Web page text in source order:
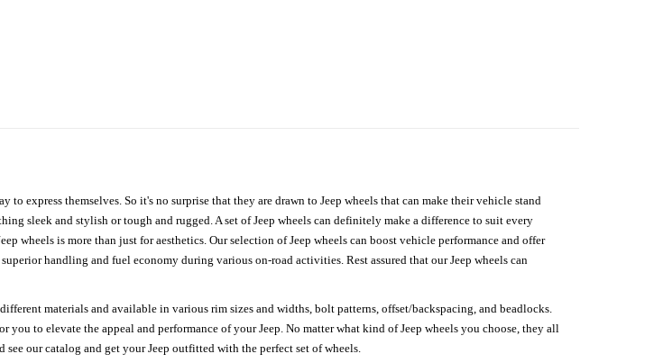
express themselves. So it's no surprise that they are drawn to Jeep wheels that can make their vehicle stand
sleek and stylish or tough and rugged. A set of Jeep wheels can definitely make a difference to suit every
wheels is more than just for aesthetics. Our selection of Jeep wheels can boost vehicle performance and offer
handling and fuel economy during various on-road activities. Rest assured that our Jeep wheels can
materials and available in various rim sizes and widths, bolt patterns, offset/backspacing, and beadlocks.
to elevate the appeal and performance of your Jeep. No matter what kind of Jeep wheels you choose, they all
our catalog and get your Jeep outfitted with the perfect set of wheels.